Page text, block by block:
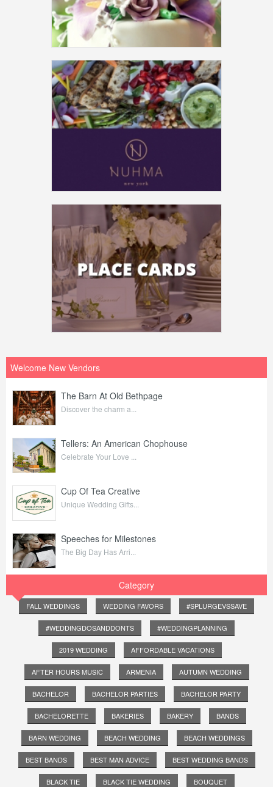
Welcome New Vendors
The Barn At Old Bethpage
Discover the charm a...
Tellers: An American Chophouse
Celebrate Your Love ...
Cup Of Tea Creative
Unique Wedding Gifts...
Speeches for Milestones
The Big Day Has Arri...
Category
FALL WEDDINGS WEDDING FAVORS #SPLURGEVSSAVE
#WEDDINGDOSANDDONTS #WEDDINGPLANNING
2019 WEDDING AFFORDABLE VACATIONS
AFTER HOURS MUSIC ARMENIA AUTUMN WEDDING
BACHELOR BACHELOR PARTIES BACHELOR PARTY
BACHELORETTE BAKERIES BAKERY BANDS
BARN WEDDING BEACH WEDDING BEACH WEDDINGS
BEST BANDS BEST MAN ADVICE BEST WEDDING BANDS
BLACK TIE BLACK TIE WEDDING BOUQUET